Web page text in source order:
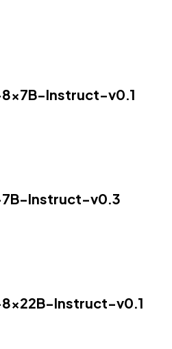
Instruct-v0.1
Instruct-v0.3
Instruct-v0.1